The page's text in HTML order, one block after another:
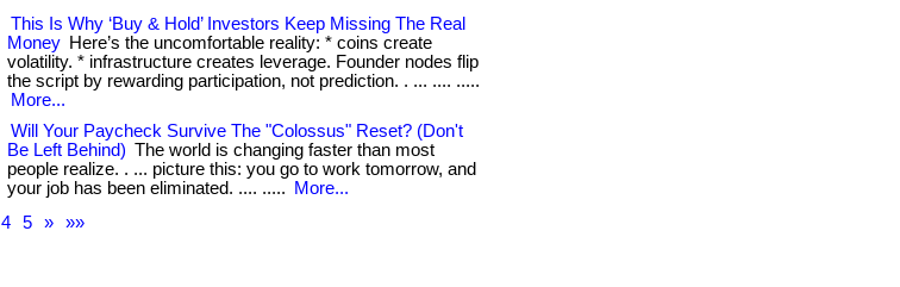
This Is Why ‘Buy & Hold’ Investors Keep Missing The Real
Money Here’s the uncomfortable reality: * coins create
volatility. * infrastructure creates leverage. Founder nodes flip
the script by rewarding participation, not prediction. . ... .... .....
More...
Will Your Paycheck Survive The "Colossus" Reset? (Don't
Be Left Behind) The world is changing faster than most
people realize. . ... picture this: you go to work tomorrow, and
your job has been eliminated. .... .....
More...
4 5 » »»